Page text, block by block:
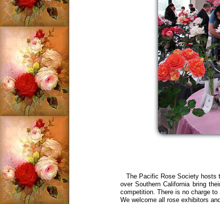
The Pacific Rose Society hosts
over Southern California bring
competition. There is no charge
We welcome all rose exhibitors